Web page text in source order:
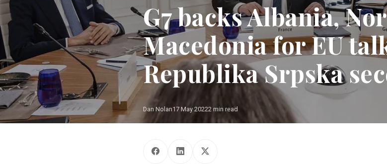
G7 backs Albania,
Macedonia for EU
Republika Srpska
Dan Nolan17 May 20222 min read